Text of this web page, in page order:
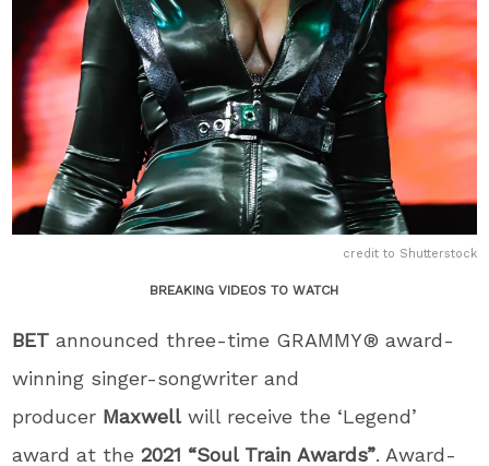
credit to Shutterstock
BREAKING VIDEOS TO WATCH
BET announced three-time GRAMMY® award-
winning singer-songwriter and
producer Maxwellwill receive the ‘Legend’
award at the2021 “Soul Train Awards”. Award-